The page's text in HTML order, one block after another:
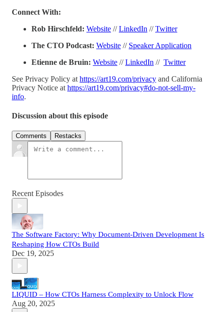
Connect With:
Rob Hirschfeld: Website //LinkedIn //Twitter
The CTO Podcast: Website // Speaker Application
Etienne de Bruin: Website //LinkedIn // Twitter
See Privacy Policy at https://art19.com/privacy and California
Privacy Notice at https://art19.com/privacy#do-not-sell-my-
info.
Discussion about this episode
Comments Restacks
Recent Episodes
The Software Factory: Why Document-Driven Development Is
Reshaping How CTOs Build
Dec 19, 2025
LIQUID – How CTOs Harness Complexity to Unlock Flow
Aug 20, 2025